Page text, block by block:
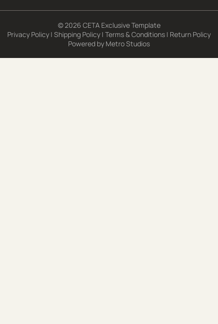
© 2026 CETA Exclusive Template
Privacy Policy | Shipping Policy | Terms & Conditions | Return Policy
Powered by Metro Studios